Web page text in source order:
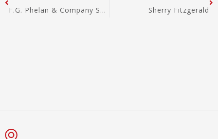
F.G. Phelan & Company Solicitors Sherry Fitzgerald